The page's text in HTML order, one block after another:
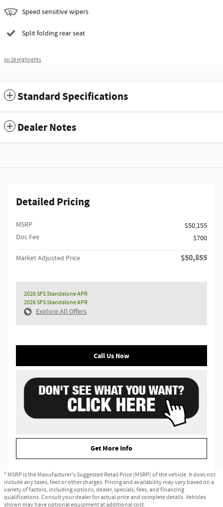
Speed sensitive wipers
Split folding rear seat
All 28 Highlights
Standard Specifications
Dealer Notes
Detailed Pricing
MSRP
$50,155
Doc Fee
$700
Market Adjusted Price $50,855
2026 SFS Standalone APR
2026 SFS Standalone APR
Explore All Offers
Call Us Now
Get More Info
* MSRP is the Manufacturer's Suggested Retail Price (MSRP) of the vehicle. It does not
include any taxes, fees or other charges. Pricing and availability may vary based on a
variety of factors, including options, dealer, specials, fees, and financing
qualifications. Consult your dealer for actual price and complete details. Vehicles
shown may have optional equipment at additional cost.